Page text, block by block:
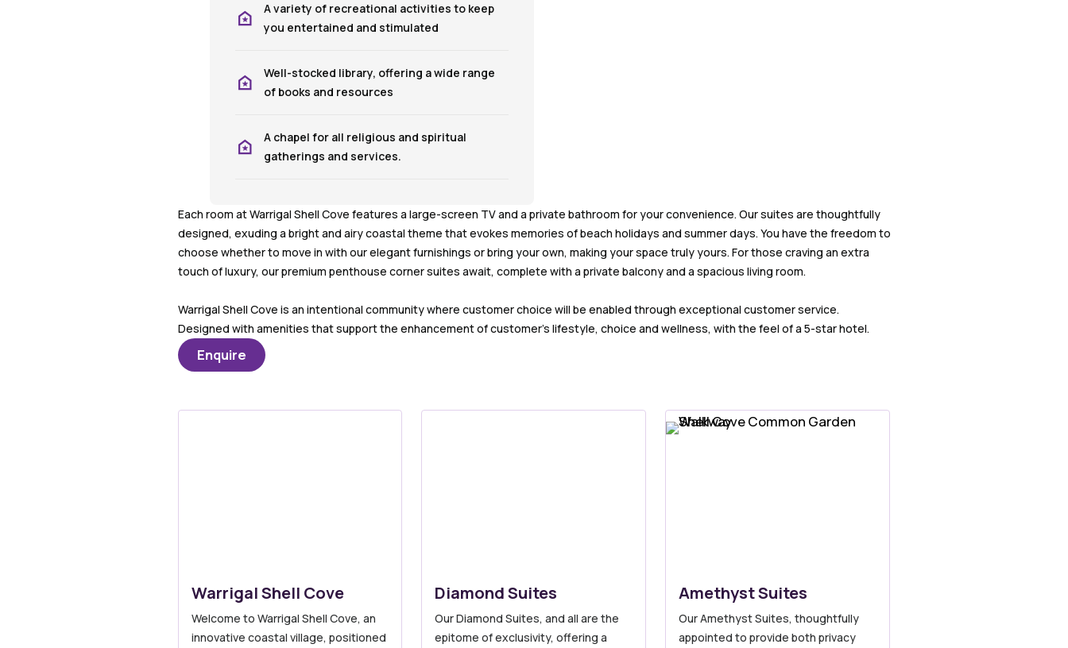
A variety of recreational activities to keep
you entertained and stimulated
Well-stocked library, offering a wide range
of books and resources
A chapel for all religious and spiritual
gatherings and services.
Each room at Warrigal Shell Cove features a large-screen TV and a private bathroom for your convenience. Our suites are thoughtfully
designed, exuding a bright and airy coastal theme that evokes memories of beach holidays and summer days. You have the freedom to
choose whether to move in with our elegant furnishings or bring your own, making your space truly yours. For those craving an extra
touch of luxury, our premium penthouse corner suites await, complete with a private balcony and a spacious living room.
Warrigal Shell Cove is an intentional community where customer choice will be enabled through exceptional customer service.
Designed with amenities that support the enhancement of customer’s lifestyle, choice and wellness, with the feel of a 5-star hotel.
Enquire
Warrigal Shell Cove
Welcome to Warrigal Shell Cove, an
innovative coastal village, positioned
Diamond Suites
Our Diamond Suites, and all are the
epitome of exclusivity, offering a
Amethyst Suites
Our Amethyst Suites, thoughtfully
appointed to provide both privacy